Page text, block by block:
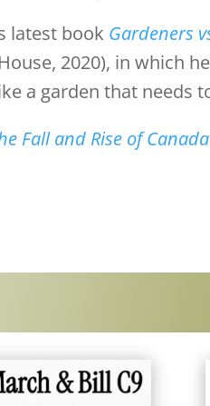
latest book Gardeners
2020), in which
a garden that needs
Fall and Rise of